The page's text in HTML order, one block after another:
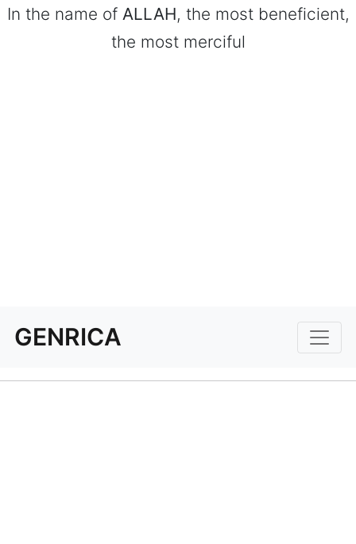
In the name of ALLAH, the most beneficient,
the most merciful
GENRICA